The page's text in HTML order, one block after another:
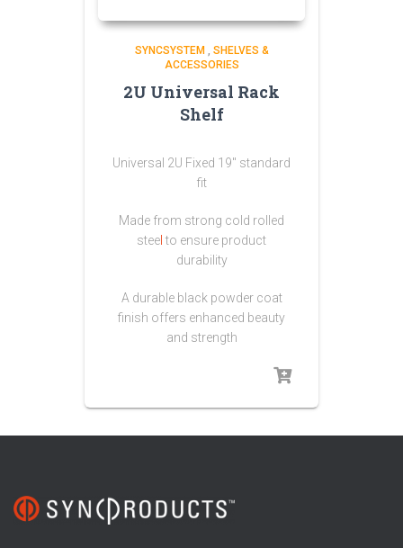
SYNCSYSTEM , SHELVES &
ACCESSORIES
2U Universal Rack
Shelf
Universal 2U Fixed 19″ standard
fit
Made from strong cold rolled
stee to ensure product
durability
A durable black powder coat
finish offers enhanced beauty
and strength